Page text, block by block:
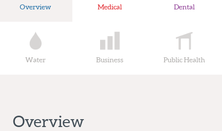
Overview Medical Dental
Water Business Public Health
Overview